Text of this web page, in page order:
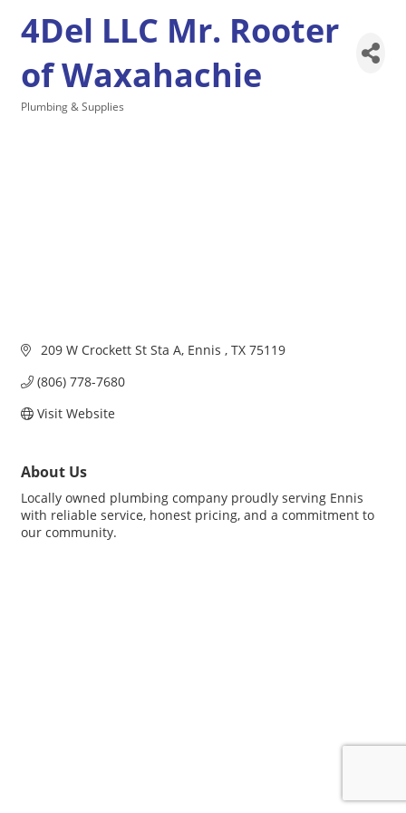
4Del LLC Mr. Rooter
of Waxahachie
Plumbing & Supplies
209 W Crockett St Sta A Ennis TX 75119
(806) 778-7680
Visit Website
About Us
Locally owned plumbing company proudly serving Ennis
with reliable service, honest pricing, and a commitment to
our community.